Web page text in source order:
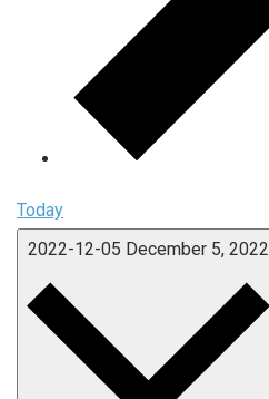
Today
2022-12-05 December 5, 2022